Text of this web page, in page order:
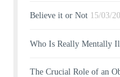
Believe it or Not 15/03/
Who Is Really Mentally
The Crucial Role of an